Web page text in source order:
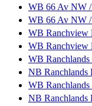
WB 66 Av NW
WB 66 Av NW
WB Ranchview
WB Ranchview
WB
NB
WB
NB Ranchlands